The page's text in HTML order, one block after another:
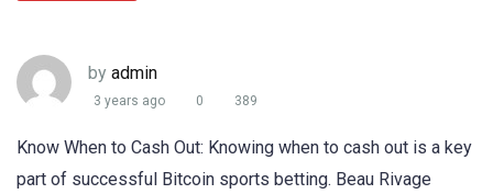
by admin
3 years ago 0 389
Know When to Cash Out: Knowing when to cash out is a key
part of successful Bitcoin sports betting. Beau Rivage